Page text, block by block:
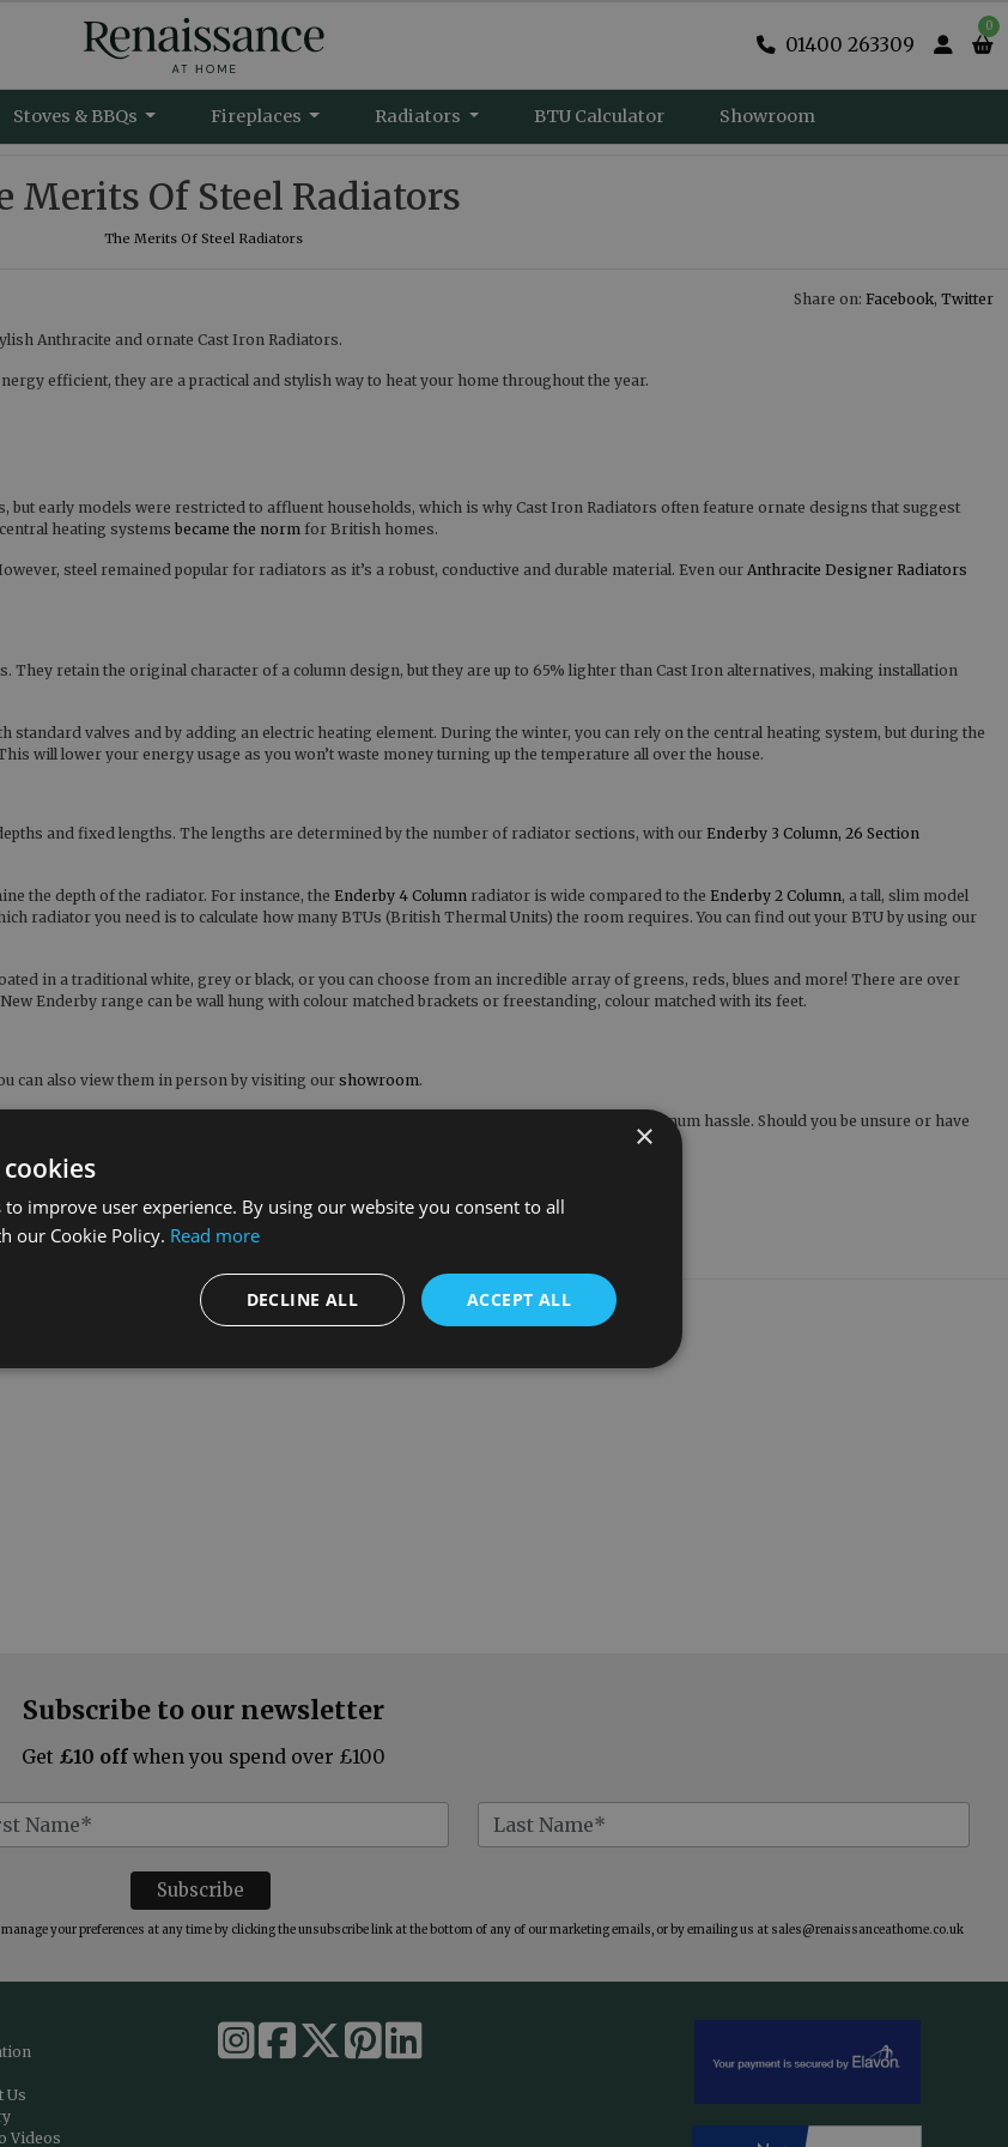
01400 263309
0
Stoves & BBQs Fireplaces Radiators BTU Calculator Showroom
Merits Of Steel Radiators
The Merits Of Steel Radiators
Share on: Facebook, Twitter
Anthracite and ornate Cast Iron Radiators.
efficient, they are a practical and stylish way to heat your home throughout the year.
but early models were restricted to affluent households, which is why Cast Iron Radiators often feature ornate designs that suggest
heating systems became the norm for British homes.
steel remained popular for radiators as it’s a robust, conductive and durable material. Even our Anthracite Designer Radiators
They retain the original character of a column design, but they are up to 65% lighter than Cast Iron alternatives, making installation
standard valves and by adding an electric heating element. During the winter, you can rely on the central heating system, but during the
will lower your energy usage as you won’t waste money turning up the temperature all over the house.
and fixed lengths. The lengths are determined by the number of radiator sections, with our Enderby 3 Column, 26 Section
the depth of the radiator. For instance, the Enderby 4 Column radiator is wide compared to the Enderby 2 Column, a tall, slim model
radiator you need is to calculate how many BTUs (British Thermal Units) the room requires. You can find out your BTU by using our
in a traditional white, grey or black, or you can choose from an incredible array of greens, reds, blues and more! There are over
Enderby range can be wall hung with colour matched brackets or freestanding, colour matched with its feet.
can also view them in person by visiting our showroom.
kerbside delivery on all orders over £300.00 to UK mainland addresses, ensuring minimum hassle. Should you be unsure or have
team by calling 01400 263309 or by emailing
Facebook ,Pinterest
What our customers say
Subscribe to our newsletter
Get £10 off when you spend over £100
your preferences at any time by clicking the unsubscribe link at the bottom of any of our marketing emails, or by emailing us at sales@renaissanceathome.co.uk
Us
Videos
×
to improve user experience. By using our website you consent to all
our Cookie Policy. Read more
ACCEPT ALL
DECLINE ALL